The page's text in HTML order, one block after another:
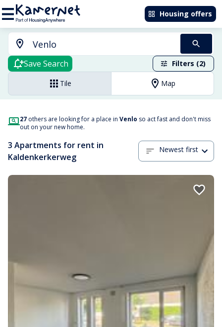
Housing offers
Save Search Filters (2)
Tile Map
27 others are looking for a place in Venlo so act fast and don't miss
out on your new home.
3 Apartments for rent in
Kaldenkerkerweg
Newest first